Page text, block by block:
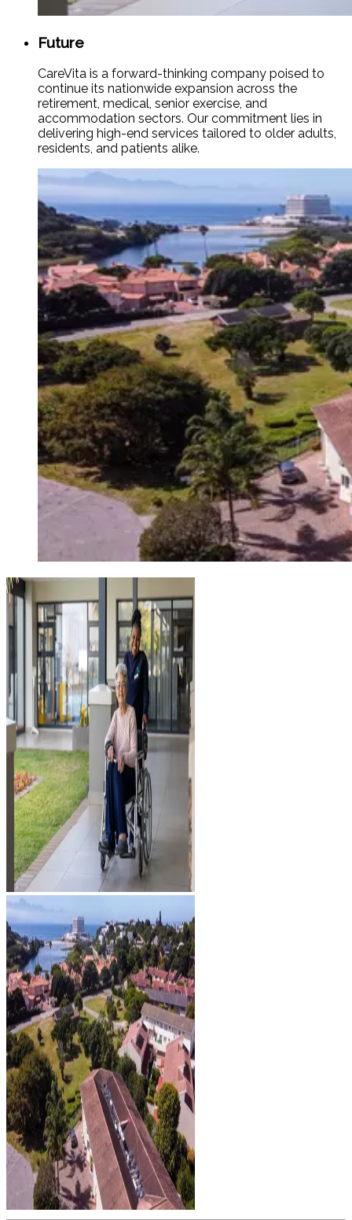
Future
CareVita is a forward-thinking company poised to
continue its nationwide expansion across the
retirement, medical, senior exercise, and
accommodation sectors. Our commitment lies in
delivering high-end services tailored to older adults,
residents, and patients alike.